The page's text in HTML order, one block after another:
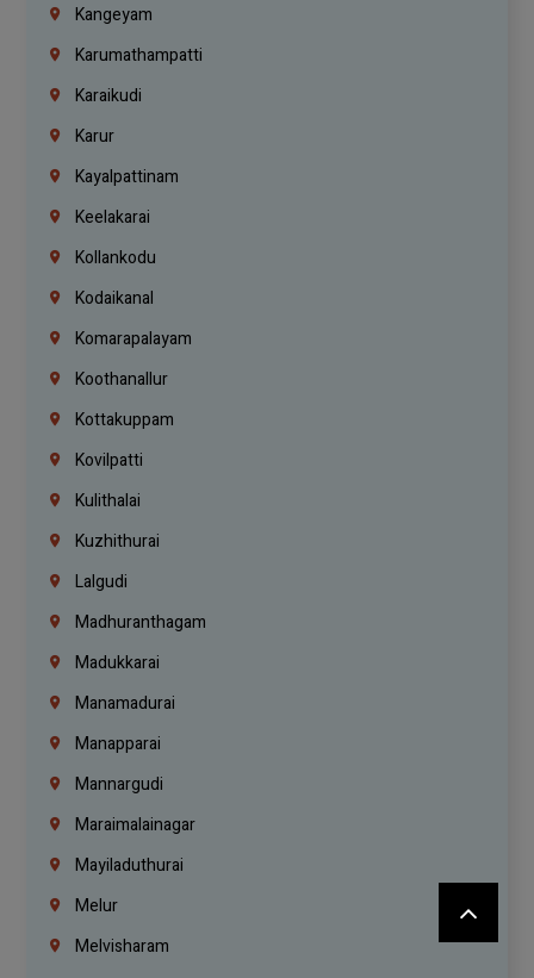
Kangeyam
Karumathampatti
Karaikudi
Karur
Kayalpattinam
Keelakarai
Kollankodu
Kodaikanal
Komarapalayam
Koothanallur
Kottakuppam
Kovilpatti
Kulithalai
Kuzhithurai
Lalgudi
Madhuranthagam
Madukkarai
Manamadurai
Manapparai
Mannargudi
Maraimalainagar
Mayiladuthurai
Melur
Melvisharam